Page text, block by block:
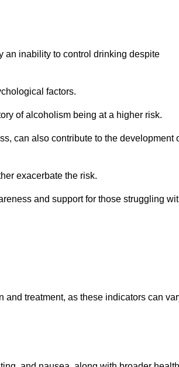
an inability to control drinking despite
factors.
of alcoholism being at a higher risk.
can also contribute to the development
exacerbate the risk.
and support for those struggling
treatment, as these indicators can